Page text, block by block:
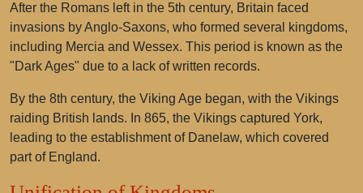
After the Romans left in the 5th century, Britain faced
invasions by Anglo-Saxons, who formed several kingdoms,
including Mercia and Wessex. This period is known as the
"Dark Ages" due to a lack of written records.
By the 8th century, the Viking Age began, with the Vikings
raiding British lands. In 865, the Vikings captured York,
leading to the establishment of Danelaw, which covered
part of England.